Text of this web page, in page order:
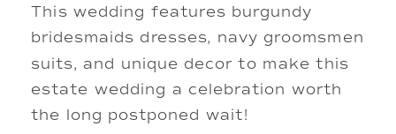
This wedding features burgundy
bridesmaids dresses, navy groomsmen
suits, and unique decor to make this
estate wedding a celebration worth
the long postponed wait!